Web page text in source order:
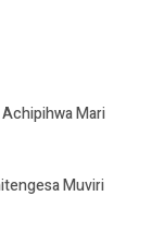
Mari
Muviri